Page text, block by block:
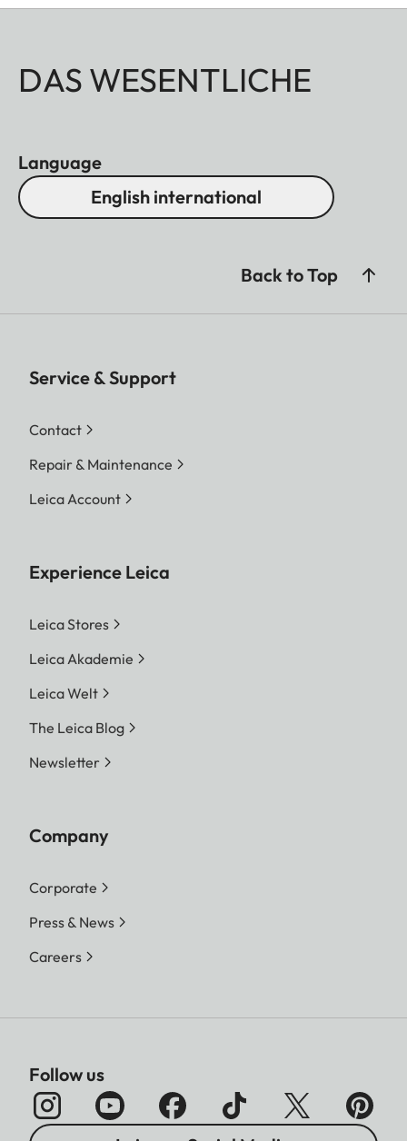
DAS WESENTLICHE
Language
English international
Back to Top
Service & Support
Contact
Repair & Maintenance
Leica Account
Experience Leica
Leica Stores
Leica Akademie
Leica Welt
The Leica Blog
Newsletter
Company
Corporate
Press & News
Careers
Follow us